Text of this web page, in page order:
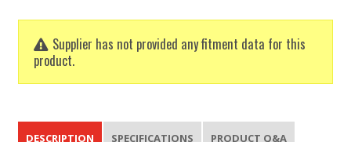
Supplier has not provided any fitment data for this
product.
DESCRIPTION SPECIFICATIONS PRODUCT Q&A